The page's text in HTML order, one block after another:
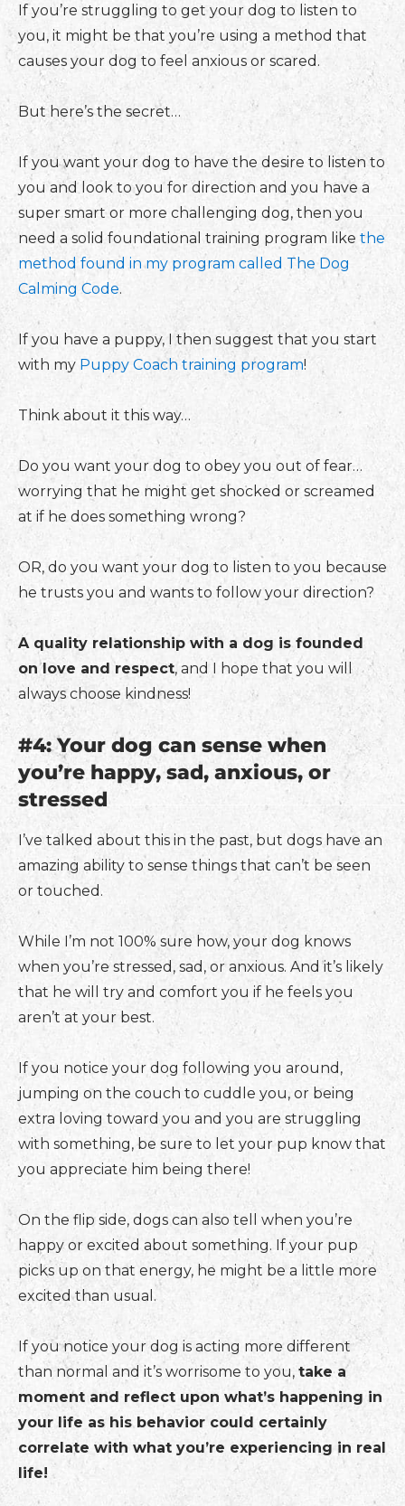
If you’re struggling to get your dog to listen to
you, it might be that you’re using a method that
causes your dog to feel anxious or scared.
But here’s the secret…
If you want your dog to have the desire to listen to
you and look to you for direction and you have a
super smart or more challenging dog, then you
need a solid foundational training program like the
method found in my program called The Dog
Calming Code.
If you have a puppy, I then suggest that you start
with my Puppy Coach training program!
Think about it this way…
Do you want your dog to obey you out of fear…
worrying that he might get shocked or screamed
at if he does something wrong?
OR, do you want your dog to listen to you because
he trusts you and wants to follow your direction?
A quality relationship with a dog is founded
on love and respect, and I hope that you will
always choose kindness!
#4: Your dog can sense when
you’re happy, sad, anxious, or
stressed
I’ve talked about this in the past, but dogs have an
amazing ability to sense things that can’t be seen
or touched.
While I’m not 100% sure how, your dog knows
when you’re stressed, sad, or anxious. And it’s likely
that he will try and comfort you if he feels you
aren’t at your best.
If you notice your dog following you around,
jumping on the couch to cuddle you, or being
extra loving toward you and you are struggling
with something, be sure to let your pup know that
you appreciate him being there!
On the flip side, dogs can also tell when you’re
happy or excited about something. If your pup
picks up on that energy, he might be a little more
excited than usual.
If you notice your dog is acting more different
than normal and it’s worrisome to you, take a
moment and reflect upon what’s happening in
your life as his behavior could certainly
correlate with what you’re experiencing in real
life!